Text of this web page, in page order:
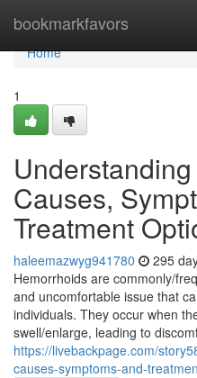
bookmarkfavors
Home
Home
1
Causes,
Treatment
haleemazwyg941780 295
Hemorrhoids are commonly/
and uncomfortable issue that
individuals. They occur when
swell/enlarge, leading to
https://livebackpage.com/
causes-symptoms-and-